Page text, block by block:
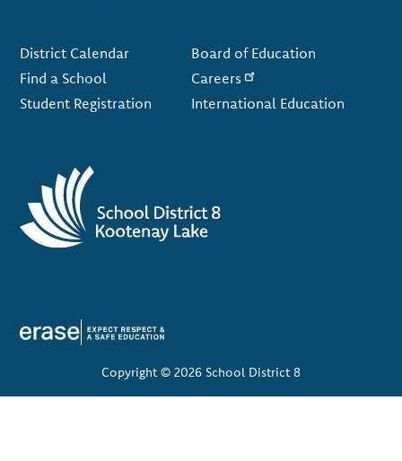
District Calendar
Find a School
Student Registration
Board of Education
Careers
International Education
Copyright © 2026 School District 8